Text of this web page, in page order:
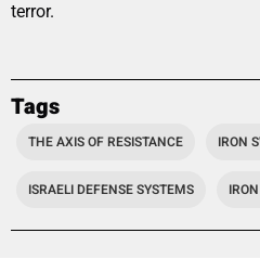
terror.
Tags
THE AXIS OF RESISTANCE IRON
ISRAELI DEFENSE SYSTEMS